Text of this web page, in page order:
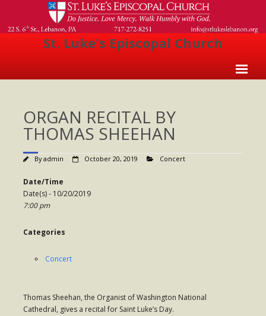
St. Luke's Episcopal Church
About Us
- Welcome
- Church History
- Clergy
- Vestry
- The Episcopal Church
- Ministries
ORGAN RECITAL BY
THOMAS SHEEHAN
Byadmin October 20, 2019 Concert
Date/Time
Date(s) - 10/20/2019
7:00 pm
Categories
Concert
Thomas Sheehan, the Organist of Washington National
Cathedral, gives a recital for Saint Luke’s Day.